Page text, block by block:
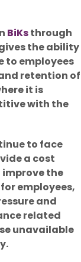
BiKsthrough
the ability
to employees
retention of
it is
with the
to face
a cost
the
employees,
and
related
unavailable